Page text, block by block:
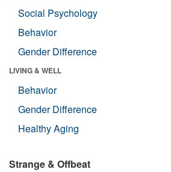
Social Psychology
Behavior
Gender Difference
LIVING & WELL
Behavior
Gender Difference
Healthy Aging
Strange & Offbeat